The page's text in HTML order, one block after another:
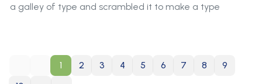
a galley of type and scrambled it to make a type
It is a long established fact that a reader will be
distracted by the readable content of a page when
1 2 3 4 5 6 7 8
9